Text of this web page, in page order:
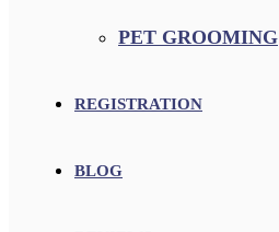
PET GROOMING
REGISTRATION
BLOG